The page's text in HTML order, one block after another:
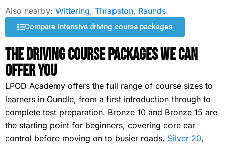
Also nearby: Wittering, Thrapston, Raunds.
Compare intensive driving course packages
The Driving Course Packages We Can
Offer You
LPOD Academy offers the full range of course sizes to
learners in Oundle, from a first introduction through to
complete test preparation. Bronze 10 and Bronze 15 are
the starting point for beginners, covering core car
control before moving on to busier roads. Silver 20,